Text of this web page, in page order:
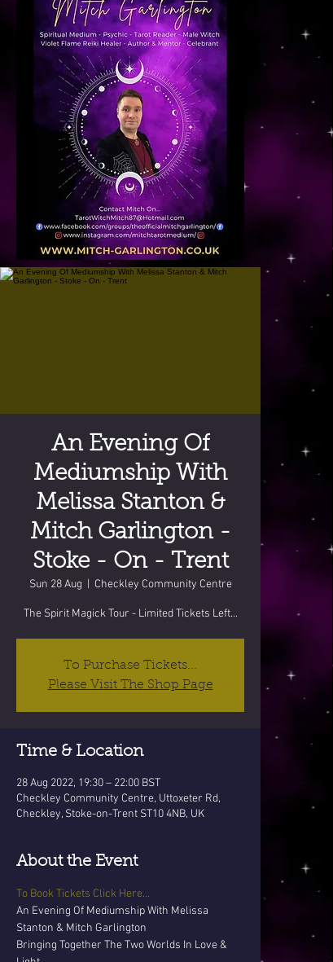
An Evening Of
Mediumship With
Melissa Stanton &
Mitch Garlington -
Stoke - On - Trent
Sun 28 Aug Checkley Community Centre
The Spirit Magick Tour - Limited Tickets Left...
To Purchase Tickets...
Please Visit The Shop Page
Time & Location
28 Aug 2022, 19:30 – 22:00 BST
Checkley Community Centre, Uttoxeter Rd,
Checkley, Stoke-on-Trent ST10 4NB, UK
About the Event
To Book Tickets Click Here...
An Evening Of Mediumship With Melissa
Stanton & Mitch Garlington
Bringing Together The Two Worlds In Love &